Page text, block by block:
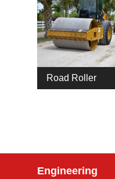
Road Roller
Engineering